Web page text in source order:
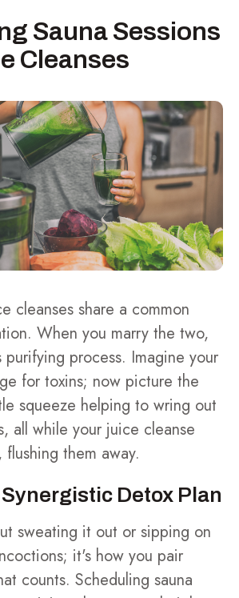
Sauna Sessions
Cleanses
cleanses share a common
When you marry the two,
process. Imagine your
for toxins; now picture the
squeeze helping to wring out
all while your juice cleanse
flushing them away.
Detox Plan
sweating it out or sipping on
it's how you pair
counts. Scheduling sauna